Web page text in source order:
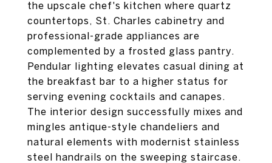
the upscale chef's kitchen where quartz
countertops, St. Charles cabinetry and
professional-grade appliances are
complemented by a frosted glass pantry.
Pendular lighting elevates casual dining at
the breakfast bar to a higher status for
serving evening cocktails and canapes.
The interior design successfully mixes and
mingles antique-style chandeliers and
natural elements with modernist stainless
steel handrails on the sweeping staircase.